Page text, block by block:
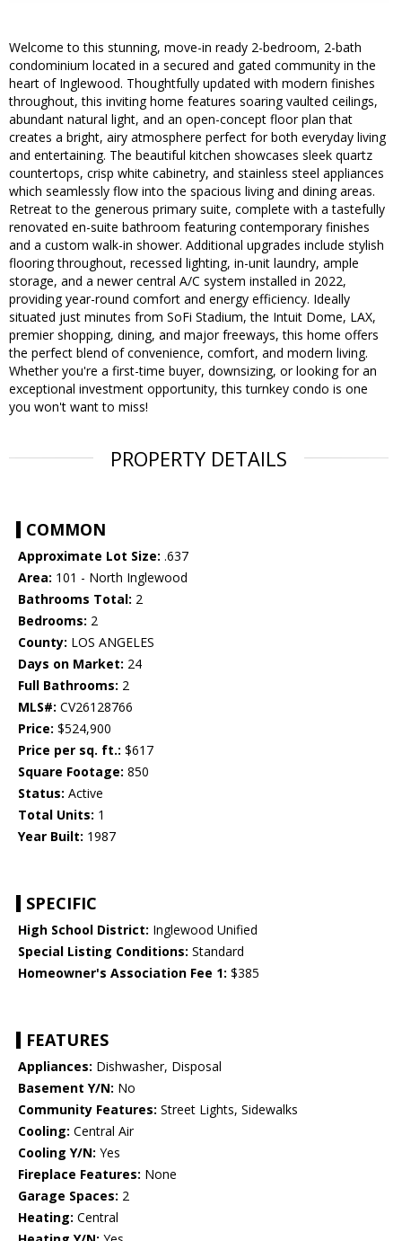
Welcome to this stunning, move-in ready 2-bedroom, 2-bath
condominium located in a secured and gated community in the
heart of Inglewood. Thoughtfully updated with modern finishes
throughout, this inviting home features soaring vaulted ceilings,
abundant natural light, and an open-concept floor plan that
creates a bright, airy atmosphere perfect for both everyday living
and entertaining. The beautiful kitchen showcases sleek quartz
countertops, crisp white cabinetry, and stainless steel appliances
which seamlessly flow into the spacious living and dining areas.
Retreat to the generous primary suite, complete with a tastefully
renovated en-suite bathroom featuring contemporary finishes
and a custom walk-in shower. Additional upgrades include stylish
flooring throughout, recessed lighting, in-unit laundry, ample
storage, and a newer central A/C system installed in 2022,
providing year-round comfort and energy efficiency. Ideally
situated just minutes from SoFi Stadium, the Intuit Dome, LAX,
premier shopping, dining, and major freeways, this home offers
the perfect blend of convenience, comfort, and modern living.
Whether you're a first-time buyer, downsizing, or looking for an
exceptional investment opportunity, this turnkey condo is one
you won't want to miss!
PROPERTY DETAILS
COMMON
Approximate Lot Size: .637
Area: 101 - North Inglewood
Bathrooms Total: 2
Bedrooms: 2
County: LOS ANGELES
Days on Market: 24
Full Bathrooms: 2
MLS#: CV26128766
Price: $524,900
Price per sq. ft.: $617
Square Footage: 850
Status: Active
Total Units: 1
Year Built: 1987
SPECIFIC
High School District: Inglewood Unified
Special Listing Conditions: Standard
Homeowner's Association Fee 1: $385
FEATURES
Appliances: Dishwasher, Disposal
Basement Y/N: No
Community Features: Street Lights, Sidewalks
Cooling: Central Air
Cooling Y/N: Yes
Fireplace Features: None
Garage Spaces: 2
Heating: Central